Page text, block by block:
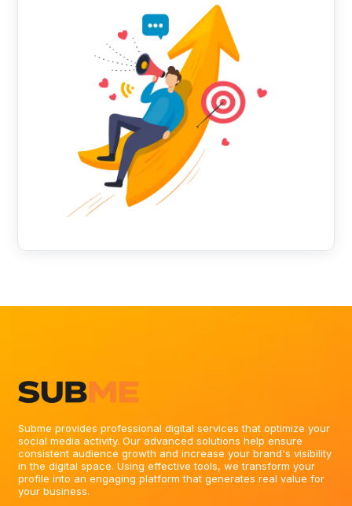
Subme provides professional digital services that optimize your
social media activity. Our advanced solutions help ensure
consistent audience growth and increase your brand's visibility
in the digital space. Using effective tools, we transform your
profile into an engaging platform that generates real value for
your business.